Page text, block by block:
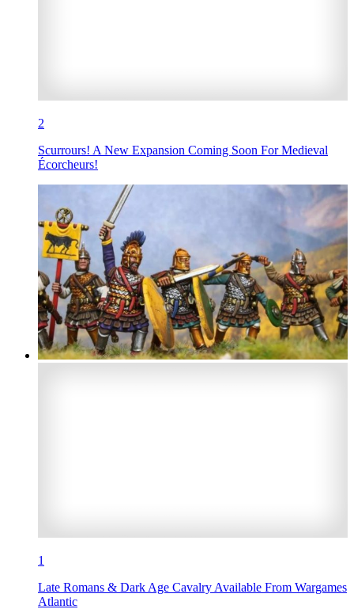
2
Scurrours! A New Expansion Coming Soon For Medieval
Écorcheurs!
1
Late Romans & Dark Age Cavalry Available From Wargames
Atlantic